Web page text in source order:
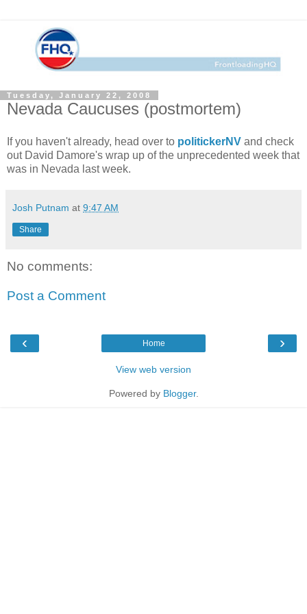
Tuesday, January 22, 2008
Nevada Caucuses (postmortem)
If you haven't already, head over to politickerNV and check
out David Damore's wrap up of the unprecedented week that
was in Nevada last week.
Josh Putnam at 9:47 AM
Share
No comments:
Post a Comment
‹ ›
Home
View web version
Powered by Blogger.